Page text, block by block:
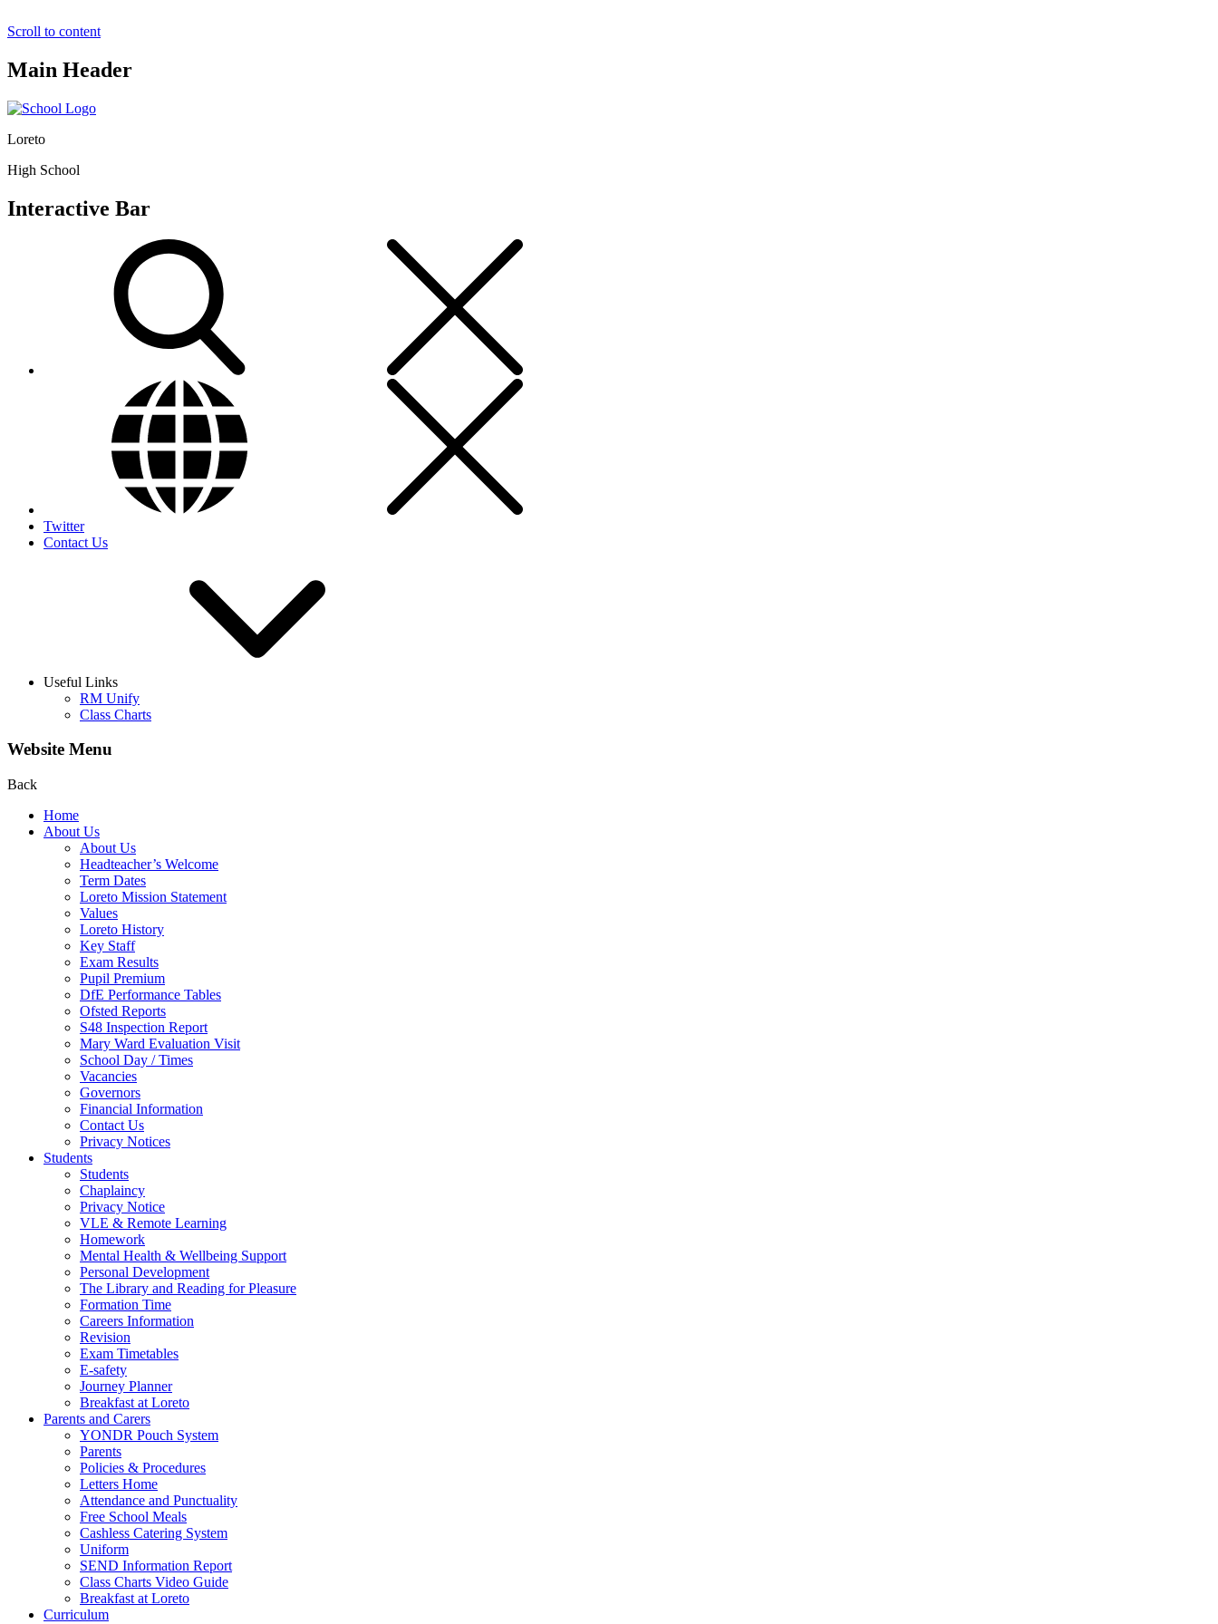
Scroll to content
Main Header
Loreto
High School
Interactive Bar
Twitter
Contact Us
Useful Links
RM Unify
Class Charts
Website Menu
Back
Home
About Us
About Us
Headteacher’s Welcome
Term Dates
Loreto Mission Statement
Values
Loreto History
Key Staff
Exam Results
Pupil Premium
DfE Performance Tables
Ofsted Reports
S48 Inspection Report
Mary Ward Evaluation Visit
School Day / Times
Vacancies
Governors
Financial Information
Contact Us
Privacy Notices
Students
Students
Chaplaincy
Privacy Notice
VLE & Remote Learning
Homework
Mental Health & Wellbeing Support
Personal Development
The Library and Reading for Pleasure
Formation Time
Careers Information
Revision
Exam Timetables
E-safety
Journey Planner
Breakfast at Loreto
Parents and Carers
YONDR Pouch System
Parents
Policies & Procedures
Letters Home
Attendance and Punctuality
Free School Meals
Cashless Catering System
Uniform
SEND Information Report
Class Charts Video Guide
Breakfast at Loreto
Curriculum